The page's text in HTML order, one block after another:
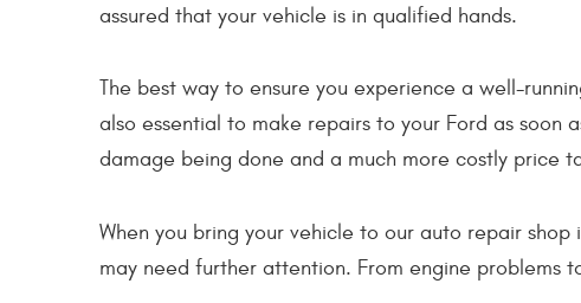
assured that your vehicle is in qualified hands.
The best way to ensure you experience a well-
also essential to make repairs to your Ford as
damage being done and a much more costly price
When you bring your vehicle to our auto repair
may need further attention. From engine problems